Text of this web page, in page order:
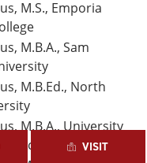
VISIT
M.S., Emporia
M.B.A., Sam
M.B.Ed., North
M.B.A., University
(Deceased)